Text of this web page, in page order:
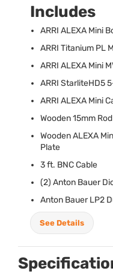
Includes
ARRI ALEXA Mini
ARRI Titanium PL
ARRI ALEXA Mini
ARRI StarliteHD5
ARRI ALEXA Mini
Wooden 15mm
WoodenALEXA
Plate
3 ft. BNCCable
(2) Anton Bauer
Anton Bauer LP2
See Details